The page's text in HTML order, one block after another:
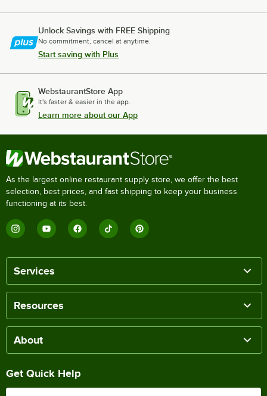
Unlock Savings with FREE Shipping
No commitment, cancel at anytime.
Start saving with Plus
WebstaurantStore App
It's faster & easier in the app.
Learn more about our App
As the largest online restaurant supply store, we offer the best
selection, best prices, and fast shipping to keep your business
functioning at its best.
Services
Resources
About
Get Quick Help